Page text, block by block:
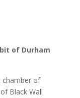
of Durham
chamber of
Black Wall